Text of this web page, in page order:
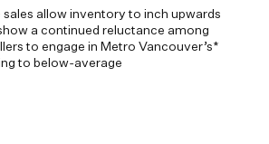
allow inventory to inch upwards
a continued reluctance among
to engage in Metro Vancouver’s*
to below-average